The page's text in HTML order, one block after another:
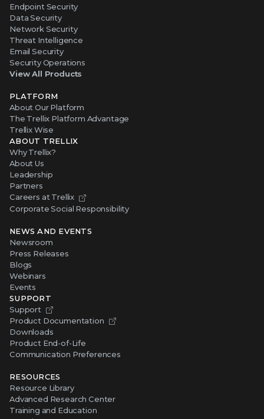
Endpoint Security
Data Security
Network Security
Threat Intelligence
Email Security
Security Operations
View All Products
PLATFORM
About Our Platform
The Trellix Platform Advantage
Trellix Wise
ABOUT TRELLIX
Why Trellix?
About Us
Leadership
Partners
Careers at Trellix
Corporate Social Responsibility
NEWS AND EVENTS
Newsroom
Press Releases
Blogs
Webinars
Events
SUPPORT
Support
Product Documentation
Downloads
Product End-of-Life
Communication Preferences
RESOURCES
Resource Library
Advanced Research Center
Training and Education